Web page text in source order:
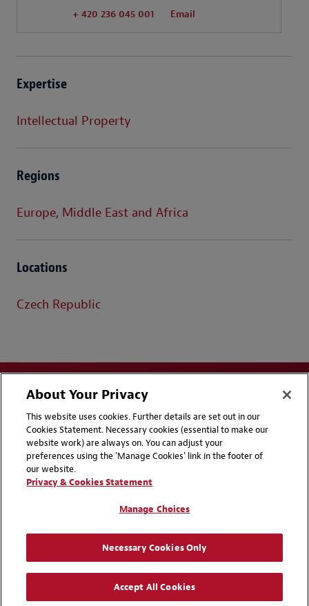
+ 420 236 045 001 Email
Expertise
Intellectual Property
Regions
Europe, Middle East and Africa
Locations
Czech Republic
Disclaimers
Privacy & Cookies Statement
Cookie Preferences
Attorney Advertising | © 2026 Baker McKenzie
About Your Privacy
This website uses cookies. Further details are set out in our
Cookies Statement. Necessary cookies (essential to make our
website work) are always on. You can adjust your
preferences using the 'Manage Cookies' link in the footer of
our website.
Privacy & Cookies Statement
Manage Choices
Necessary Cookies Only
Accept All Cookies